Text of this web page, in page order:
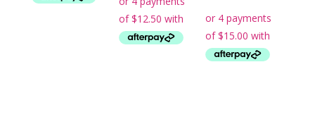
$65.00.
$50.00.
$65.00.
$60.00.